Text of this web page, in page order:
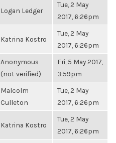
Logan Ledger
Tue, 2 May
2017, 6:26pm
Katrina Kostro
Tue, 2 May
2017, 6:26pm
Anonymous
(not verified)
Fri, 5 May 2017,
3:59pm
Malcolm
Culleton
Tue, 2 May
2017, 6:26pm
Katrina Kostro
Tue, 2 May
2017, 6:26pm